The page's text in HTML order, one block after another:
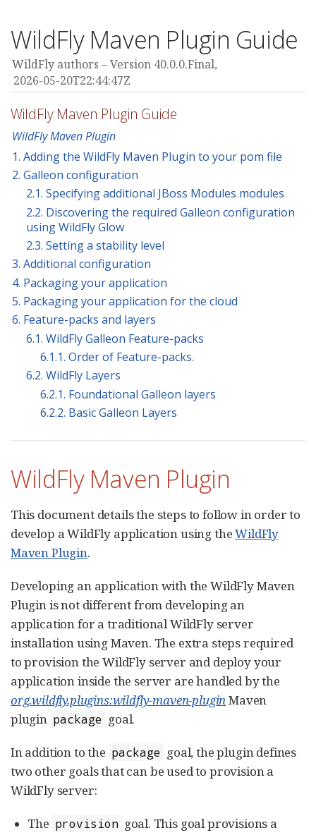
WildFly Maven Plugin Guide
WildFly authors
Version 40.0.0.Final,
2026-05-20T22:44:47Z
WildFly Maven Plugin Guide
WildFly Maven Plugin
1. Adding the WildFly Maven Plugin to your pom file
2. Galleon configuration
2.1. Specifying additional JBoss Modules modules
2.2. Discovering the required Galleon configuration
using WildFly Glow
2.3. Setting a stability level
3. Additional configuration
4. Packaging your application
5. Packaging your application for the cloud
6. Feature-packs and layers
6.1. WildFly Galleon Feature-packs
6.1.1. Order of Feature-packs.
6.2. WildFly Layers
6.2.1. Foundational Galleon layers
6.2.2. Basic Galleon Layers
WildFly Maven Plugin
This document details the steps to follow in order to
develop a WildFly application using theWildFly
Maven Plugin.
Developing an application with the WildFly Maven
Plugin is not different from developing an
application for a traditional WildFly server
installation using Maven. The extra steps required
to provision the WildFly server and deploy your
application inside the server are handled by the
org.wildfly.plugins:wildfly-maven-pluginMaven
plugin package goal.
In addition to the package goal, the plugin defines
two other goals that can be used to provision a
WildFly server:
The provision goal. This goal provisions a